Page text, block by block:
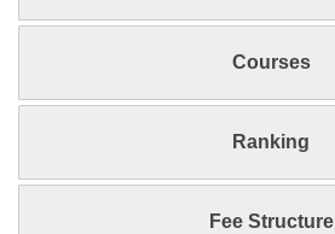
Courses
Ranking
Fee Structure